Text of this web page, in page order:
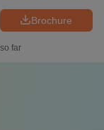
Brochure
far